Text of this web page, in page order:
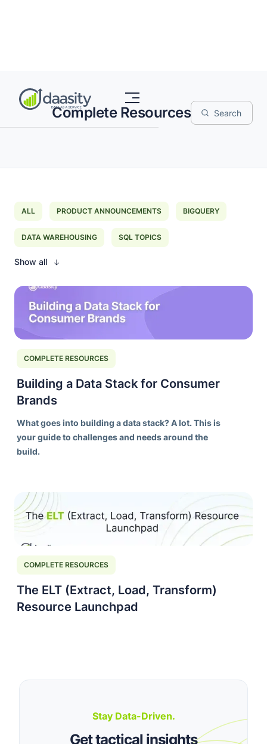
Complete Resources
PRODUCT ANNOUNCEMENTS BIGQUERY
DATA WAREHOUSING SQL TOPICS
EXTRACT LOAD TRANSFORM
ORCHESTRATION DAASITY DEEP DIVES
DATA MODELS PIPELINES
TRANSFORMATION BUILDS
ALL
Show all
COMPLETE RESOURCES
Building a Data Stack for Consumer
Brands
What goes into building a data stack? A lot. This is
your guide to challenges and needs around the
build.
COMPLETE RESOURCES
The ELT (Extract, Load, Transform)
Resource Launchpad
Stay Data-Driven.
Get tactical insights